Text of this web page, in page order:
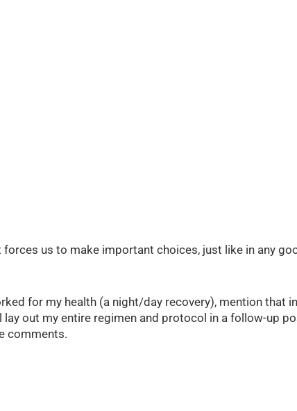
us to make important choices, just like in any
for my health (a night/day recovery), mention that
out my entire regimen and protocol in a follow-up
comments.